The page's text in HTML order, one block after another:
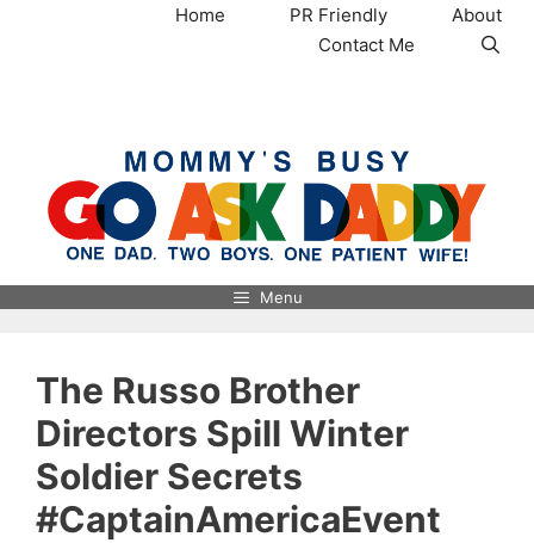
Home PR Friendly
About
Contact Me
Menu
The Russo Brother
Directors Spill Winter
Soldier Secrets
#CaptainAmericaEvent